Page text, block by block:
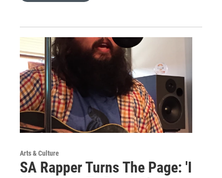
Arts & Culture
SA Rapper Turns The Page: 'I